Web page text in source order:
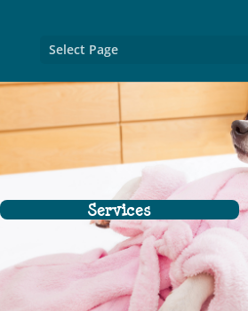
Select Page
Services